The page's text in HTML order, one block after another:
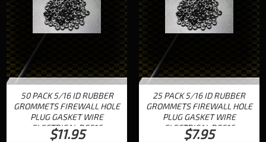
50 PACK 5/16 ID RUBBER
GROMMETS FIREWALL HOLE
PLUG GASKET WIRE
ELECTRICAL RG516
$11.95
25 PACK 5/16 ID RUBBER
GROMMETS FIREWALL HOLE
PLUG GASKET WIRE
ELECTRICAL RG516
$7.95